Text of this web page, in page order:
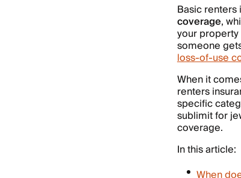
Basic
coverage,
your
someone
loss-of-use
When it
renters
specific
sublimit for
coverage.
In this article: